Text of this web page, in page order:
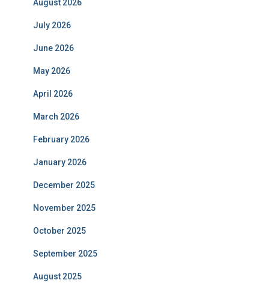
August 2026
July 2026
June 2026
May 2026
April 2026
March 2026
February 2026
January 2026
December 2025
November 2025
October 2025
September 2025
August 2025